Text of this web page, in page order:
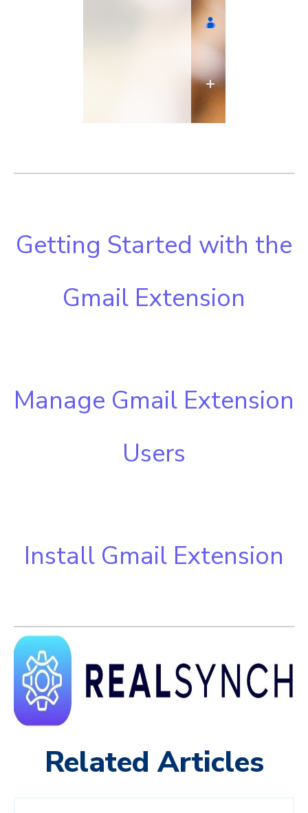
Getting Started with the
Gmail Extension
Manage Gmail Extension
Users
Install Gmail Extension
Related Articles